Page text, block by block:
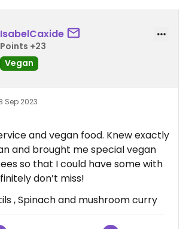
IsabelCaxide
Points +23
Vegan
Sep 2023
and vegan food. Knew exactly
and brought me special vegan
so that I could have some with
don’t miss!
, Spinach and mushroom curry